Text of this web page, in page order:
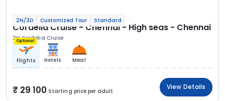
2N/3D Customized Tour Standard
Cordelia Cruise - Chennai - High seas - Chennai
2N Cordelia Cruise
Optional
Flights Hotels Meal
29 100 Starting price per adult
View Details